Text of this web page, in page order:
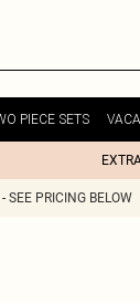
PIECE SETS
SEE PRICING BELOW